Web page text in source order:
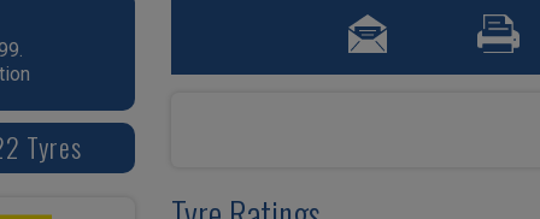
Tyres